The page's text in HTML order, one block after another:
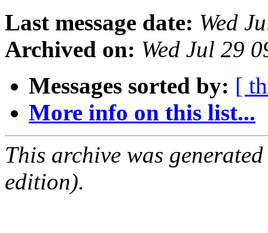
Last message date: Wed
Archived on: Wed Jul 29
Messages sorted by: [
More info on this list...
This archive was
edition).